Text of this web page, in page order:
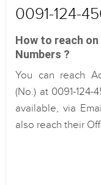
0091-124-
How to reach
Numbers ?
You can reach
(No.) at 0091-
available, via
also reach their